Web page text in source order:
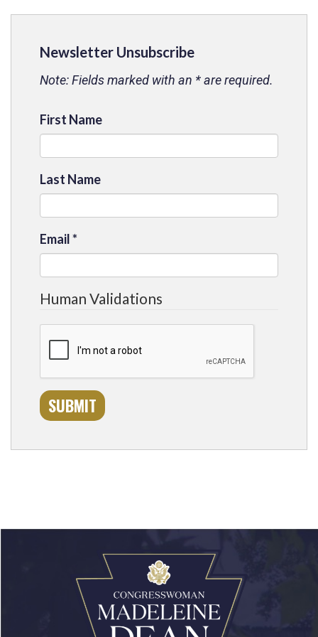
Newsletter Unsubscribe
Note: Fields marked with an * are required.
First Name
Last Name
Email*
Human Validations